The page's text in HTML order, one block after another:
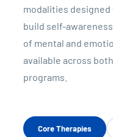
modalities
build self-
of mental and
available across
programs.
Core Therapies